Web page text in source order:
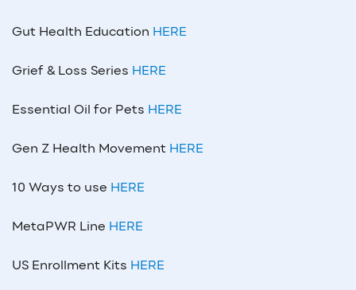
Gut Health Education HERE
Grief & Loss Series HERE
Essential Oil for Pets HERE
Gen Z Health Movement HERE
10 Ways to use HERE
MetaPWR Line HERE
US Enrollment Kits HERE